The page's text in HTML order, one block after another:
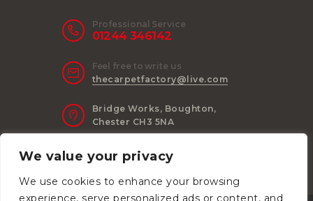
We value your privacy
We use cookies to enhance your browsing
experience, serve personalized ads or content, and
Professional Service
01244 346142
Feel free to write us
thecarpetfactory@live.com
Bridge Works, Boughton,
Chester CH3 5NA